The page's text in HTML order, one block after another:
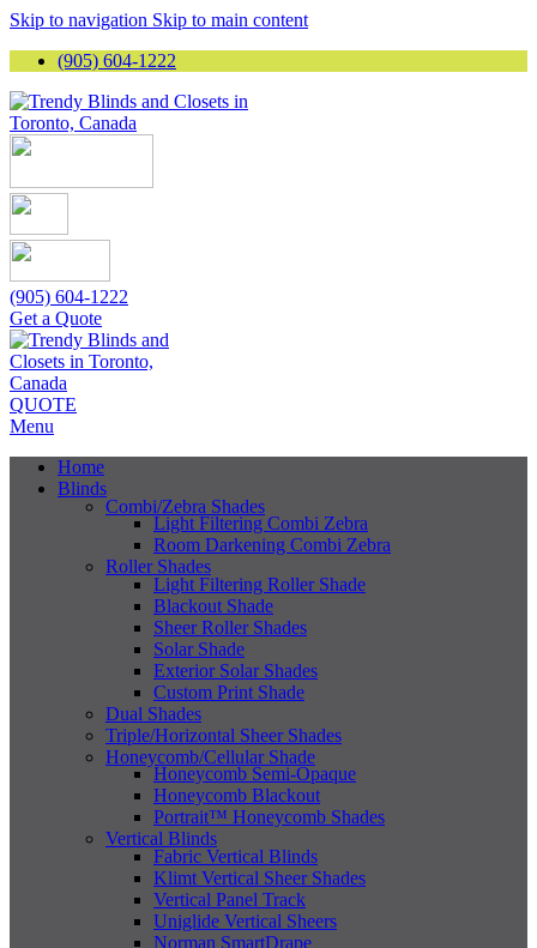
Skip to navigation Skip to main content
(905) 604-1222
(905) 604-1222
Get a Quote
QUOTE
Menu
Home
Blinds
Combi/Zebra Shades
Light Filtering Combi Zebra
Room Darkening Combi Zebra
Roller Shades
Light Filtering Roller Shade
Blackout Shade
Sheer Roller Shades
Solar Shade
Exterior Solar Shades
Custom Print Shade
Dual Shades
Triple/Horizontal Sheer Shades
Honeycomb/Cellular Shade
Honeycomb Semi-Opaque
Honeycomb Blackout
Portrait™ Honeycomb Shades
Vertical Blinds
Fabric Vertical Blinds
Klimt Vertical Sheer Shades
Vertical Panel Track
Uniglide Vertical Sheers
Norman SmartDrape